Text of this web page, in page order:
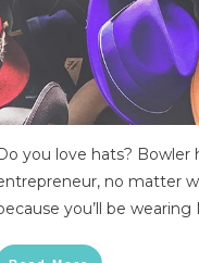
you love hats? Bowler
no matter
you’ll be wearing